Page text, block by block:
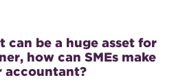
can be a huge asset for
how can SMEs make
accountant?